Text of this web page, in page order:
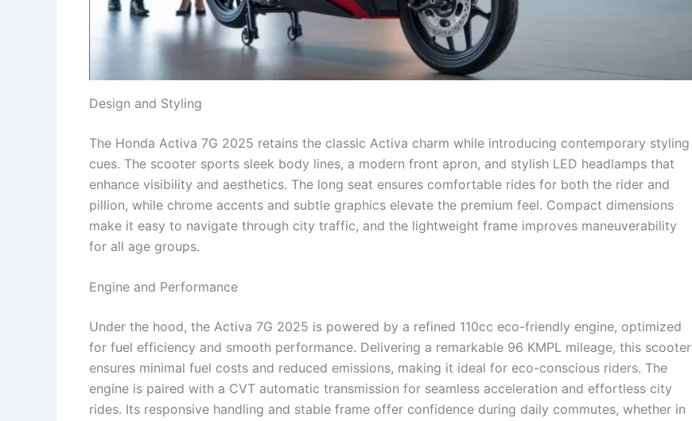
Design and Styling
The Honda Activa 7G 2025 retains the classic Activa charm while introducing contemporary styling
cues. The scooter sports sleek body lines, a modern front apron, and stylish LED headlamps that
enhance visibility and aesthetics. The long seat ensures comfortable rides for both the rider and
pillion, while chrome accents and subtle graphics elevate the premium feel. Compact dimensions
make it easy to navigate through city traffic, and the lightweight frame improves maneuverability
for all age groups.
Engine and Performance
Under the hood, the Activa 7G 2025 is powered by a refined 110cc eco-friendly engine, optimized
for fuel efficiency and smooth performance. Delivering a remarkable 96 KMPL mileage, this scooter
ensures minimal fuel costs and reduced emissions, making it ideal for eco-conscious riders. The
engine is paired with a CVT automatic transmission for seamless acceleration and effortless city
rides. Its responsive handling and stable frame offer confidence during daily commutes, whether in